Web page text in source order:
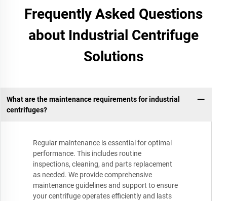
Frequently Asked Questions
about Industrial Centrifuge
Solutions
What are the maintenance requirements for industrial
centrifuges?
Regular maintenance is essential for optimal
performance. This includes routine
inspections, cleaning, and parts replacement
as needed. We provide comprehensive
maintenance guidelines and support to ensure
your centrifuge operates efficiently and lasts